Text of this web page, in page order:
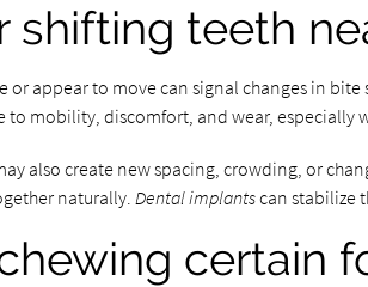
shifting teeth
or appear to move can signal changes in
mobility, discomfort, and wear, especially
also create new spacing, crowding, or
naturally. Dental implantscan stabilize
certain